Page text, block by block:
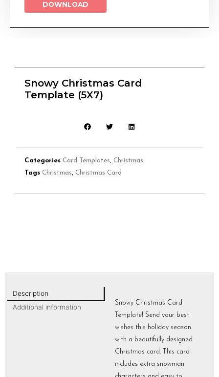
DOWNLOAD
Snowy Christmas Card
Template (5X7)
Categories Card Templates
Christmas
Tags Christmas Christmas Card
Description
Additional information
Snowy Christmas Card
Template! Send your best
wishes this holiday season
with a beautifully designed
Christmas card. This card
includes extra snowman